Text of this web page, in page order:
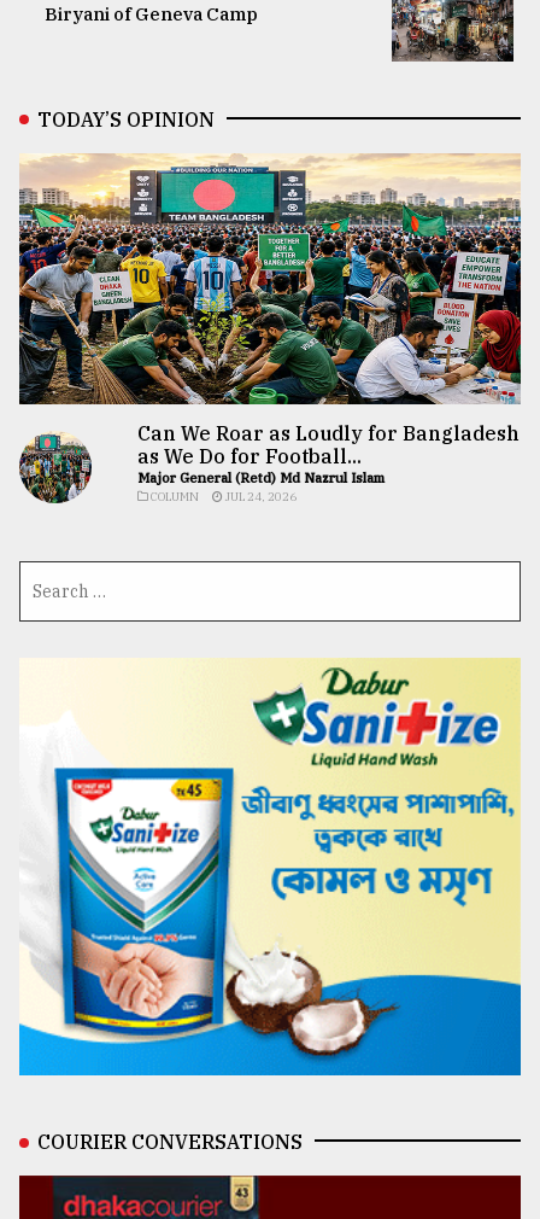
Biryani of Geneva Camp
TODAY’S OPINION
Can We Roar as Loudly for Bangladesh
as We Do for Football...
Major General (Retd) Md Nazrul Islam
COLUMN JUL 24, 2026
COURIER CONVERSATIONS